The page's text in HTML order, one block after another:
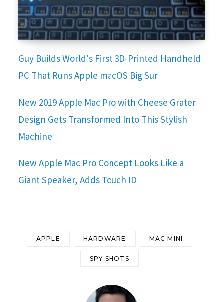
Guy Builds World's First 3D-Printed Handheld
PC That Runs Apple macOS Big Sur
New 2019 Apple Mac Pro with Cheese Grater
Design Gets Transformed Into This Stylish
Machine
New Apple Mac Pro Concept Looks Like a
Giant Speaker, Adds Touch ID
APPLE HARDWARE MAC MINI
SPY SHOTS